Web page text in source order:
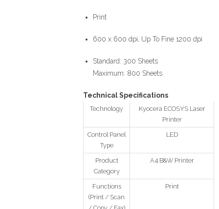
Print
600 x 600 dpi, Up To Fine 1200 dpi
Standard: 300 Sheets
Maximum: 800 Sheets
Technical Specifications
Technology
Kyocera ECOSYS Laser
Printer
Control Panel
Type
LED
Product
Category
A4 B&W Printer
Functions
(Print / Scan
Print